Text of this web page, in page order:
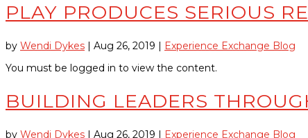
PLAY PRODUCES SERIOUS
by Wendi Dykes | Aug 26, 2019 | Experience Exchange Blog
You must be logged in to view the content.
BUILDING LEADERS
by Wendi Dykes | Aug 26, 2019 | Experience Exchange Blog